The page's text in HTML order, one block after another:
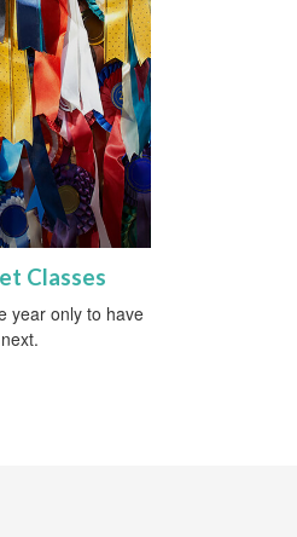
Classes
year only to have